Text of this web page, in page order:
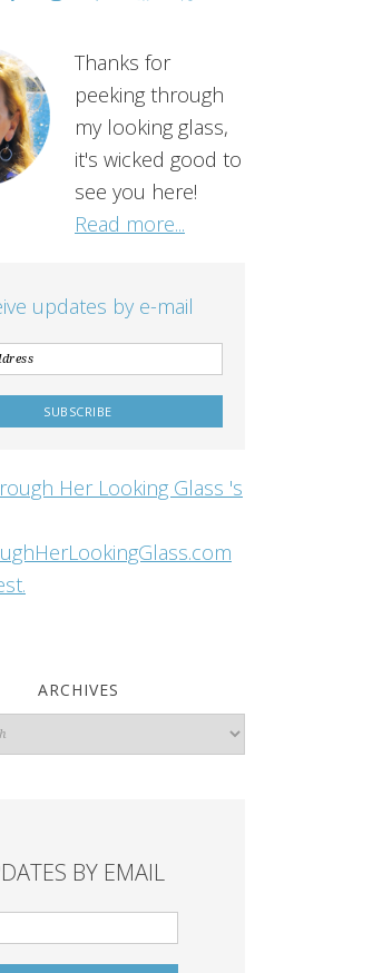
Thanks for
peeking through
my looking glass,
it's wicked good to
see you here!
Read more...
updates by e-mail
Her Looking Glass 's
ARCHIVES
BY EMAIL